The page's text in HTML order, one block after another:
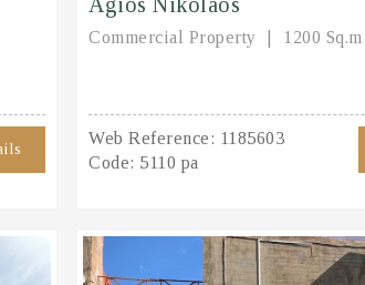
Commercial Property 1200 Sq.m
Web Reference: 1185603
Code: 5110 pa